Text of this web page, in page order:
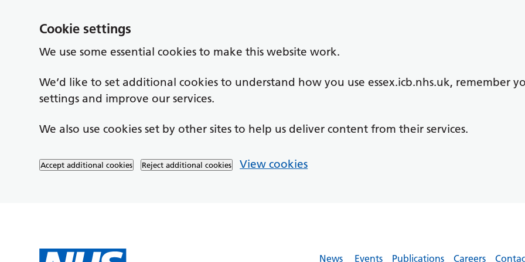
Cookie settings
We use some essential cookies to make this website work.
We’d like to set additional cookies to understand how you use essex.icb.nhs.uk, remember
settings and improve our services.
We also use cookies set by other sites to help us deliver content from their services.
Accept additional cookies Reject additional cookies View cookies
News Events Publications Careers